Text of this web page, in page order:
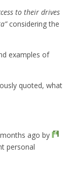
to their drives
considering the
examples of
quoted, what
ago by
personal